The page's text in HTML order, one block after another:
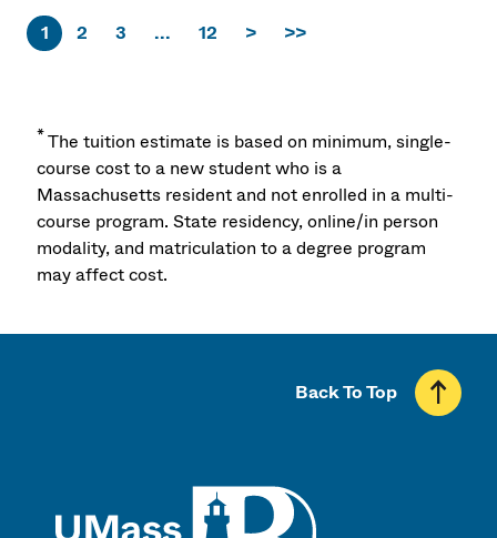
1 2 3 ... 12 > >>
*The tuition estimate is based on minimum, single-
course cost to a new student who is a
Massachusetts resident and not enrolled in a multi-
course program. State residency, online/in person
modality, and matriculation to a degree program
may affect cost.
Back To Top